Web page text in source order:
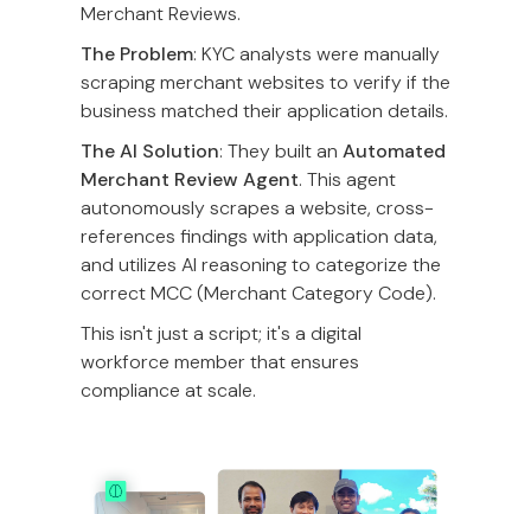
Merchant Reviews.
The Problem: KYC analysts were manually
scraping merchant websites to verify if the
business matched their application details.
The AI Solution: They built an Automated
Merchant Review Agent. This agent
autonomously scrapes a website, cross-
references findings with application data,
and utilizes AI reasoning to categorize the
correct MCC (Merchant Category Code).
This isn't just a script; it's a digital
workforce member that ensures
compliance at scale.